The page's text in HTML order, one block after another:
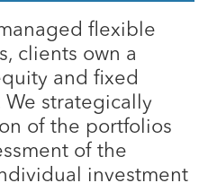
flexible
clients own a
and fixed
strategically
of the portfolios
of the
investment